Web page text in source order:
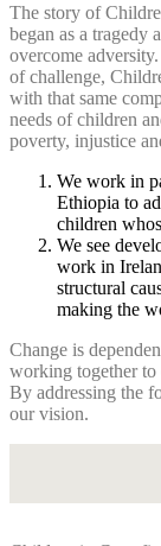
The story of
began as a tragedy
overcome
of challenge,
with that same
needs of children
poverty, injustice
We work in
Ethiopia to
children
We see
work in
structural
making the
Change is
working together to
By addressing the
our vision.